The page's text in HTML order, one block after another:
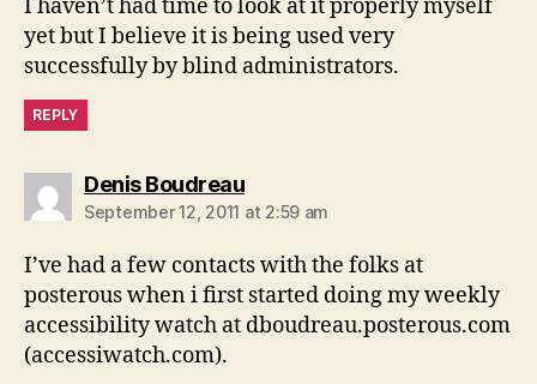
I haven’t had time to look at it properly myself
yet but I believe it is being used very
successfully by blind administrators.
REPLY
Denis Boudreausays:
September 12, 2011 at 2:59 am
I’ve had a few contacts with the folks at
posterous when i first started doing my weekly
accessibility watch at dboudreau.posterous.com
(accessiwatch.com).